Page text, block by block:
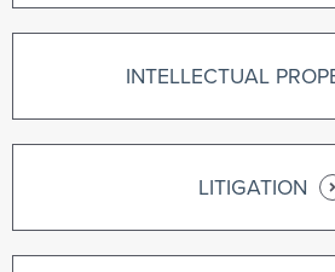
INTELLECTUAL
LITIGATION